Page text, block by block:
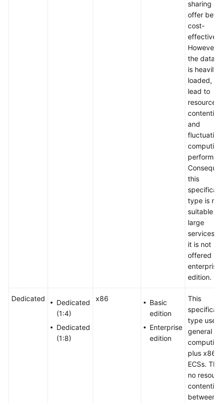
sharing
offer
cost-
However,
the
is heavily
loaded, it
lead to
resource
contention
and
computing
this
type is not
suitable
large
services,
it is not
offered in
enterprise
edition.
Dedicated
Dedicated
(1:4)
Dedicated
(1:8)
x86
Basic
edition
Enterprise
edition
This
type uses
general
plus x86
ECSs.
no
contention
between